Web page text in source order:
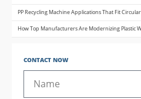
PP Recycling Machine Applications That Fit
How Top Manufacturers Are Modernizing Plastic
CONTACT NOW